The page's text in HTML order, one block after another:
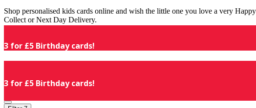
Shop personalised kids cards online and wish the little one you love a very
Collect or Next Day Delivery.
3 for £5 Birthday cards!
3 for £5 Birthday cards!